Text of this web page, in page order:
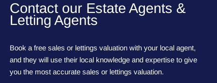
Contact our Estate Agents &
Letting Agents
Book a free sales or lettings valuation with your local agent,
and they will use their local knowledge and expertise to give
you the most accurate sales or lettings valuation.